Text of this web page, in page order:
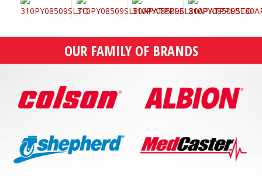
OUR FAMILY OF BRANDS